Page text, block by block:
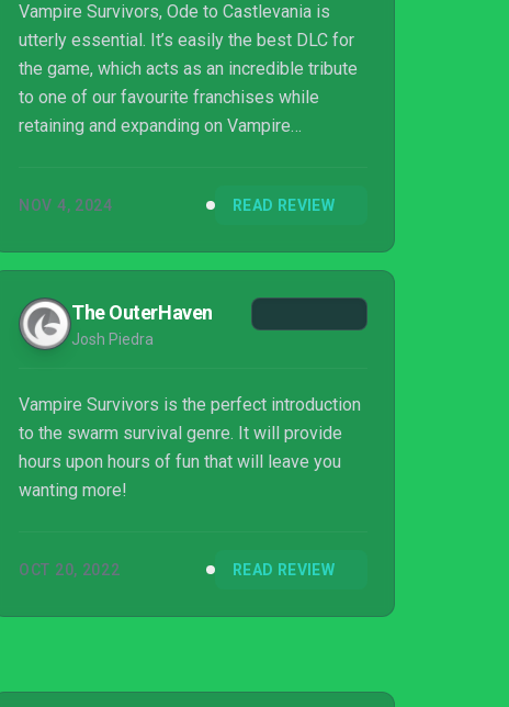
Vampire Survivors, Ode to Castlevania is
utterly essential. It’s easily the best DLC for
the game, which acts as an incredible tribute
to one of our favourite franchises while
retaining and expanding on Vampire
miserable, and we guarantee you'll be
NOV 4, 2024 READ REVIEW
The OuterHaven
Josh Piedra
Vampire Survivors is the perfect introduction
to the swarm survival genre. It will provide
hours upon hours of fun that will leave you
wanting more!
OCT 20, 2022 READ REVIEW